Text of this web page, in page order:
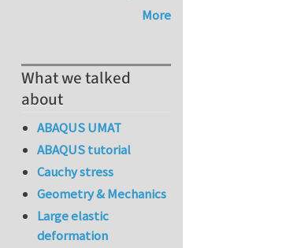
More
What we talked
about
ABAQUS UMAT
ABAQUS tutorial
Cauchy stress
Geometry & Mechanics
Large elastic
deformation